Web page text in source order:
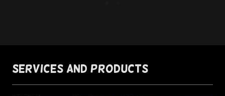
Services and Products